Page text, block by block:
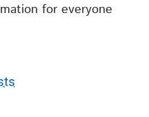
for everyone